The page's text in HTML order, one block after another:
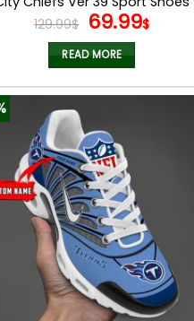
129.99$ Original
price
was:
129.99$.
69.99$
READ MORE